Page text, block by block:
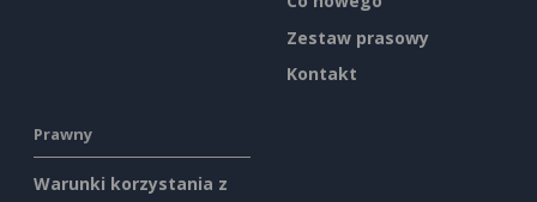
Zestaw prasowy
Kontakt
Prawny
Warunki korzystania z